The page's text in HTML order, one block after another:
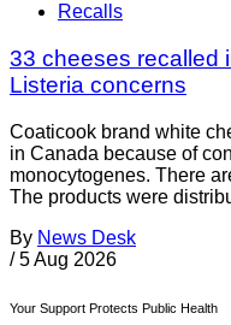
Recalls
33 cheeses recalled
Listeria concerns
Coaticook brand white
in Canada because of
monocytogenes. There
The products were
By News Desk
/ 5 Aug 2026
Your Support Protects Public Health